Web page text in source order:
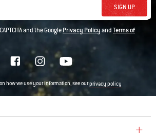
SIGN UP
and the GooglePrivacy PolicyandTerms of
how we use your information, see ourprivacy policy